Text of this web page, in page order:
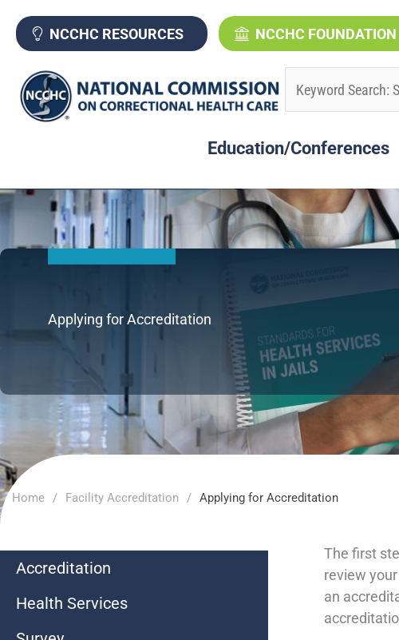
content
NCCHC RESOURCES NCCHC FOUNDATION
Education/Conferences
Applying for Accreditation
Home / Facility Accreditation / Applying for Accreditation
Accreditation
Health Services
The first
review
an